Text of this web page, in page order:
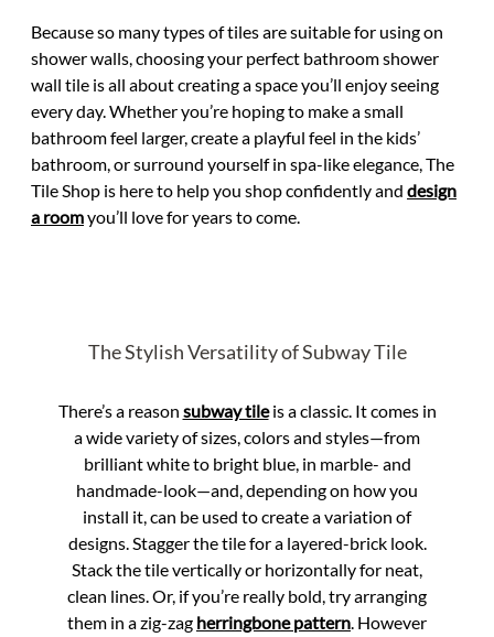
Because so many types of tiles are suitable for using on
shower walls, choosing your perfect bathroom shower
wall tile is all about creating a space you’ll enjoy seeing
every day. Whether you’re hoping to make a small
bathroom feel larger, create a playful feel in the kids’
bathroom, or surround yourself in spa-like elegance, The
Tile Shop is here to help you shop confidently and design
a roomyou’ll love for years to come.
The Stylish Versatility of Subway Tile
There’s a reason subway tileis a classic. It comes in
a wide variety of sizes, colors and styles—from
brilliant white to bright blue, in marble- and
handmade-look—and, depending on how you
install it, can be used to create a variation of
designs. Stagger the tile for a layered-brick look.
Stack the tile vertically or horizontally for neat,
clean lines. Or, if you’re really bold, try arranging
them in a zig-zag herringbone pattern. However